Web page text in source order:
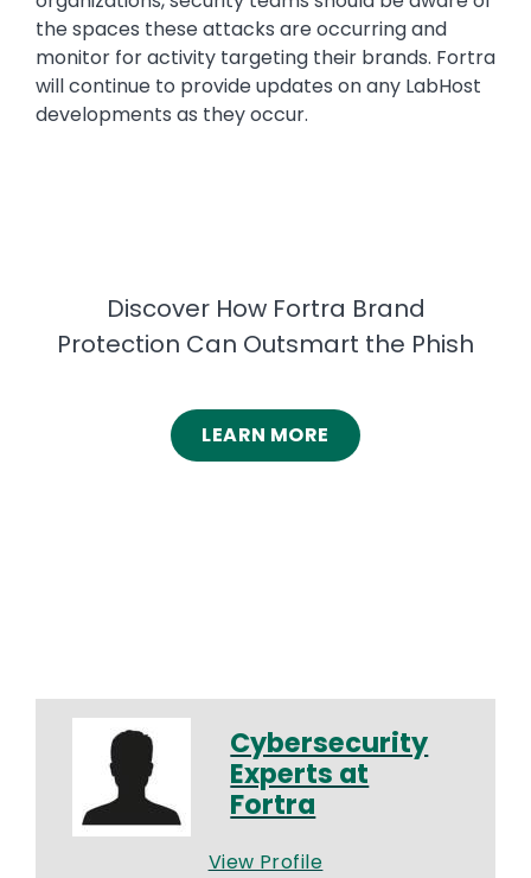
the spaces these attacks are occurring and
monitor for activity targeting their brands. Fortra
will continue to provide updates on any LabHost
developments as they occur.
Discover How Fortra Brand
Protection Can Outsmart the Phish
LEARN MORE
Cybersecurity
Experts at
Fortra
View Profile